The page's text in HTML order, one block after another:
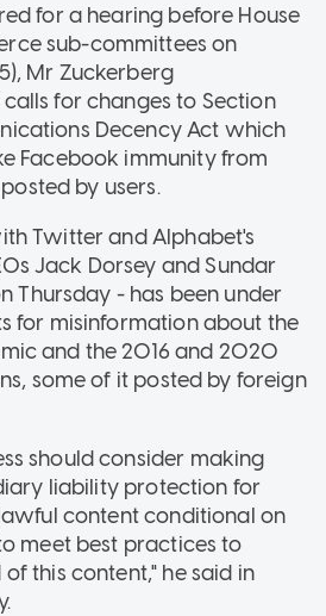
for a hearing before House
sub-committees on
Mr Zuckerberg
for changes to Section
Decency Act which
Facebook immunity from
by users.
Twitter and Alphabet's
Jack Dorsey and Sundar
Thursday - has been under
for misinformation about the
and the 2016 and 2020
some of it posted by foreign
should consider making
liability protection for
content conditional on
meet best practices to
this content," he said in